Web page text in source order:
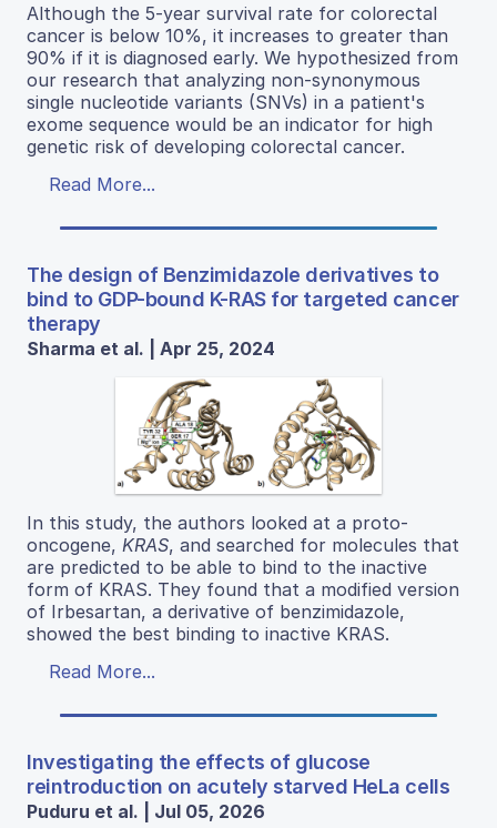
Although the 5-year survival rate for colorectal
cancer is below 10%, it increases to greater than
90% if it is diagnosed early. We hypothesized from
our research that analyzing non-synonymous
single nucleotide variants (SNVs) in a patient's
exome sequence would be an indicator for high
genetic risk of developing colorectal cancer.
Read More...
The design of Benzimidazole derivatives to
bind to GDP-bound K-RAS for targeted cancer
therapy
Sharma et al. | Apr 25, 2024
In this study, the authors looked at a proto-
oncogene, KRAS, and searched for molecules that
are predicted to be able to bind to the inactive
form of KRAS. They found that a modified version
of Irbesartan, a derivative of benzimidazole,
showed the best binding to inactive KRAS.
Read More...
Investigating the effects of glucose
reintroduction on acutely starved HeLa cells
Puduru et al. | Jul 05, 2026